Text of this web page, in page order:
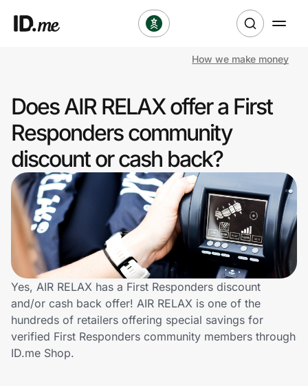
Clothing & Accessories
Health & Beauty
Sports & Outdoors
Travel & Entertainment
Lifestyle
Technology & Office
Home, Auto & Pets
Shopping & Delivery
How we make money
Does AIR RELAX offer a First
Responders community
discount or cash back?
Yes, AIR RELAX has a First Responders discount
and/or cash back offer! AIR RELAX is one of the
hundreds of retailers offering special savings for
verified First Responders community members through
ID.me Shop.